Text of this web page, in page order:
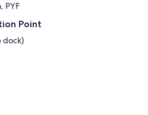
PYF
Point
dock)